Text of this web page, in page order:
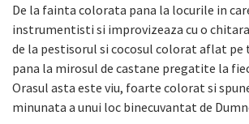
De la fainta colorata pana la locurile in
instrumentisti si improvizeaza cu o
de la pestisorul si cocosul colorat aflat
pana la mirosul de castane pregatite la
Orasul asta este viu, foarte colorat si
minunata a unui loc binecuvantat de